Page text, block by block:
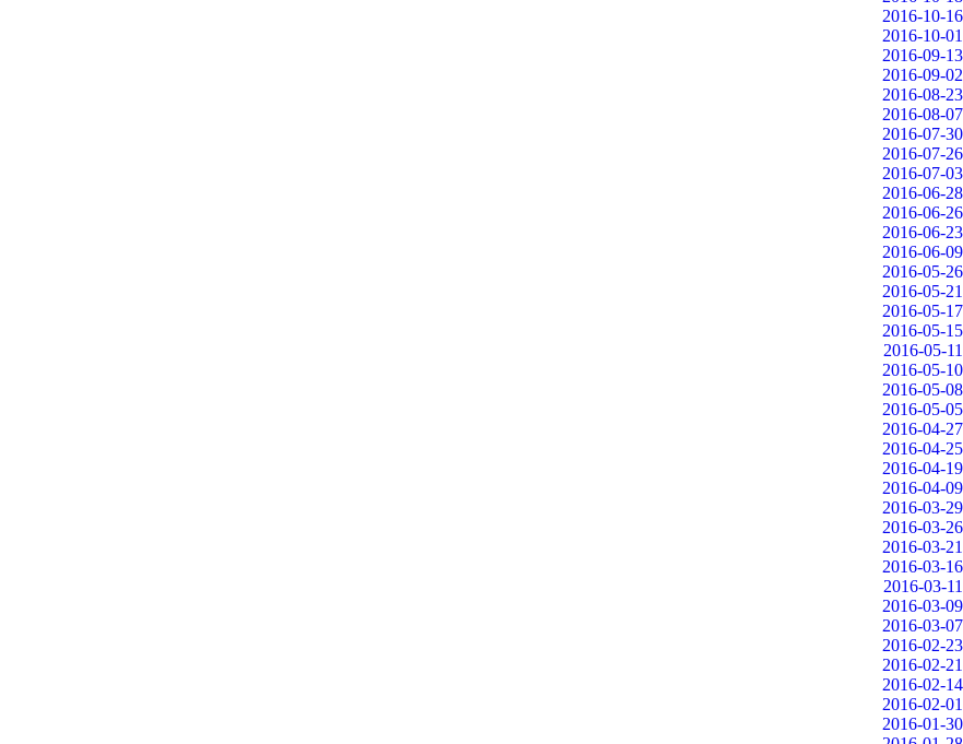
2016-10-16
2016-10-01
2016-09-13
2016-09-02
2016-08-23
2016-08-07
2016-07-30
2016-07-26
2016-07-03
2016-06-28
2016-06-26
2016-06-23
2016-06-09
2016-05-26
2016-05-21
2016-05-17
2016-05-15
2016-05-11
2016-05-10
2016-05-08
2016-05-05
2016-04-27
2016-04-25
2016-04-19
2016-04-09
2016-03-29
2016-03-26
2016-03-21
2016-03-16
2016-03-11
2016-03-09
2016-03-07
2016-02-23
2016-02-21
2016-02-14
2016-02-01
2016-01-30